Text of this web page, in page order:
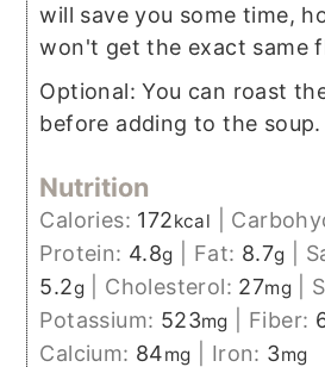
will save you some time,
won't get the exact same
Optional: You can roast
before adding to the soup.
Nutrition
Calories: 172kcal
Protein: 4.8g Fat: 8.7g
5.2g Cholesterol: 27mg
Potassium: 523mg Fiber:
Calcium: 84mg Iron: 3mg